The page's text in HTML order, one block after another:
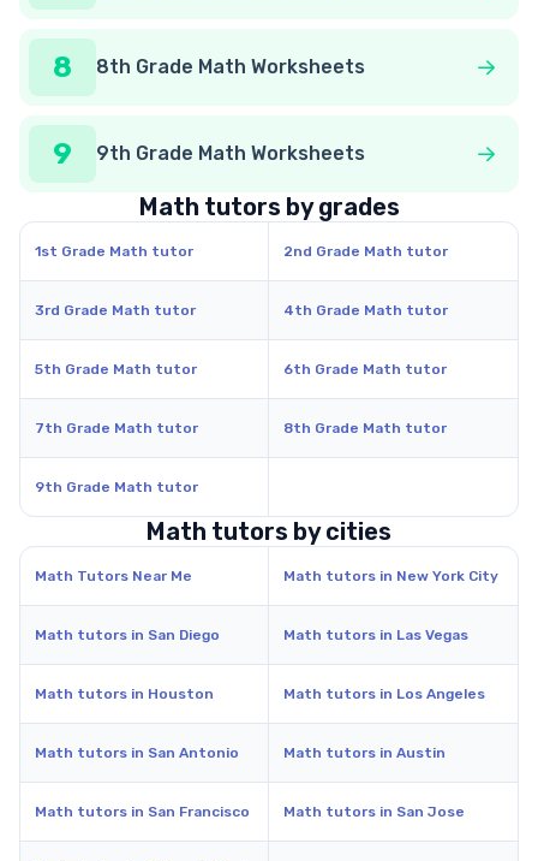
8 8th Grade Math Worksheets
9 9th Grade Math Worksheets
Math tutors by grades
1st Grade Math tutor 2nd Grade Math tutor
3rd Grade Math tutor 4th Grade Math tutor
5th Grade Math tutor 6th Grade Math tutor
7th Grade Math tutor 8th Grade Math tutor
9th Grade Math tutor
Math tutors by cities
Math Tutors Near Me Math tutors in New York City
Math tutors in San Diego Math tutors in Las Vegas
Math tutors in Houston Math tutors in Los Angeles
Math tutors in San Antonio Math tutors in Austin
Math tutors in San Francisco Math tutors in San Jose